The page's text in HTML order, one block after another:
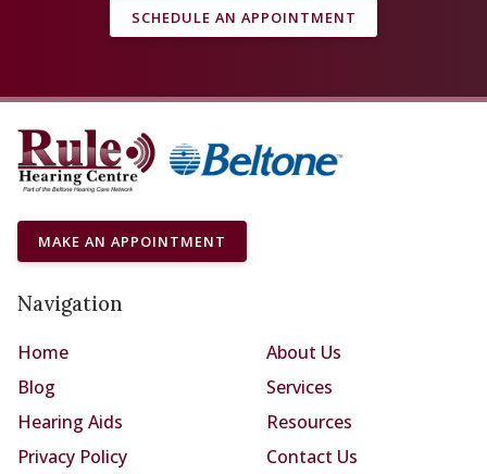
SCHEDULE AN APPOINTMENT
MAKE AN APPOINTMENT
Navigation
Home
About Us
Blog
Services
Hearing Aids
Resources
Privacy Policy
Contact Us